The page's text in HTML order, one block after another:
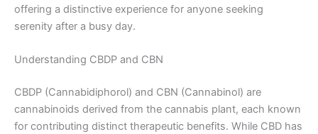
offering a distinctive experience for anyone seeking
serenity after a busy day.
Understanding CBDP and CBN
CBDP (Cannabidiphorol) and CBN (Cannabinol) are
cannabinoids derived from the cannabis plant, each known
for contributing distinct therapeutic benefits. While CBD has